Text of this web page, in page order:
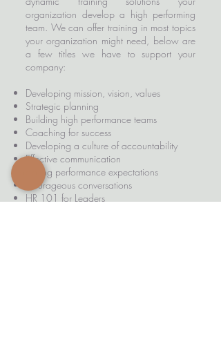
organization develop a high performing
team. We can offer training in most topics
your organization might need, below are
a few titles we have to support your
company:
Developing mission, vision, values
Strategic planning
Building high performance teams
Coaching for success
Developing a culture of accountability
Effective communication
Setting performance expectations
Courageous conversations
HR 101 for Leaders